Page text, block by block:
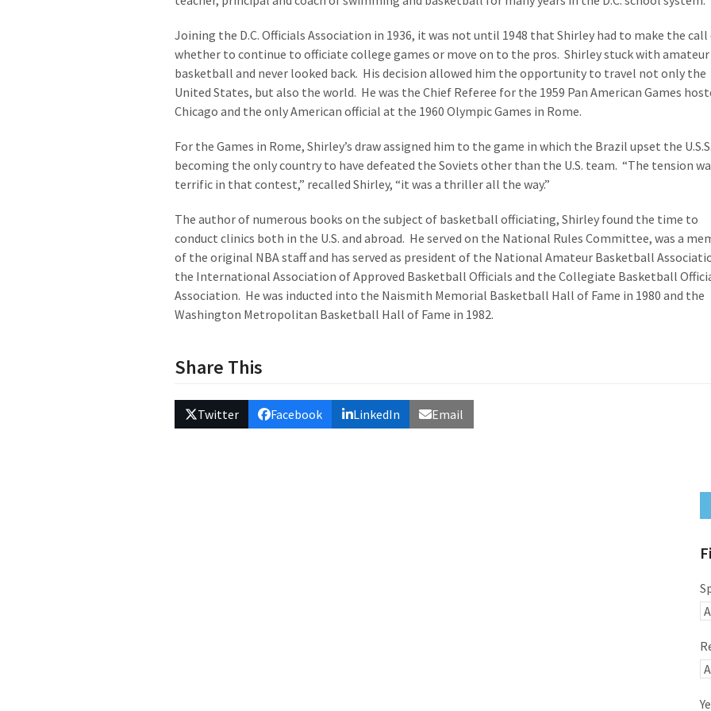
Joining the D.C. Officials Association in 1936, it was not until 1948 that Shirley had to make the
whether to continue to officiate college games or move on to the pros. Shirley stuck with amateur
basketball and never looked back. His decision allowed him the opportunity to travel not only the
United States, but also the world. He was the Chief Referee for the 1959 Pan American Games
Chicago and the only American official at the 1960 Olympic Games in Rome.
For the Games in Rome, Shirley’s draw assigned him to the game in which the Brazil upset the
becoming the only country to have defeated the Soviets other than the U.S. team. “The tension
terrific in that contest,” recalled Shirley, “it was a thriller all the way.”
The author of numerous books on the subject of basketball officiating, Shirley found the time to
conduct clinics both in the U.S. and abroad. He served on the National Rules Committee, was a
of the original NBA staff and has served as president of the National Amateur Basketball
the International Association of Approved Basketball Officials and the Collegiate Basketball
Association. He was inducted into the Naismith Memorial Basketball Hall of Fame in 1980 and the
Washington Metropolitan Basketball Hall of Fame in 1982.
Share This
Twitter Facebook LinkedIn Email